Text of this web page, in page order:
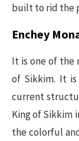
built to rid the
Enchey
It is one of the
of Sikkim. It is
current
King of Sikkim
the colorful